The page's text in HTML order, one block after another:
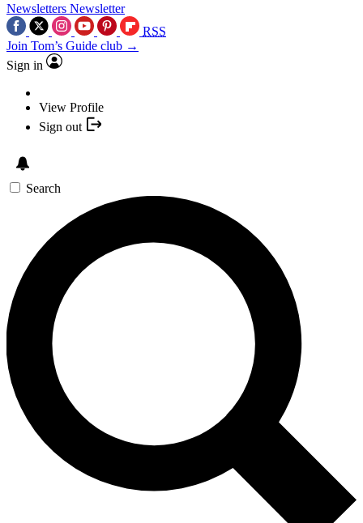
Newsletters Newsletter
RSS
Join Tom’s Guide club →
Sign in
View Profile
Sign out
Search